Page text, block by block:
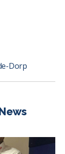
Dorp